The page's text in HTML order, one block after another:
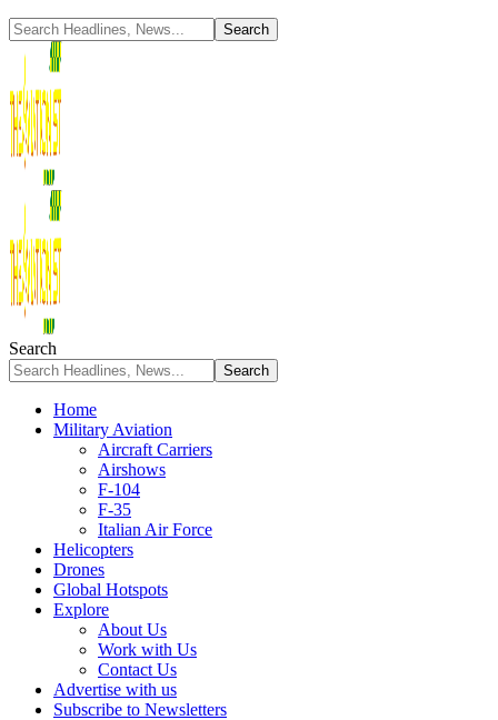
Search
Home
Military Aviation
Aircraft Carriers
Airshows
F-104
F-35
Italian Air Force
Helicopters
Drones
Global Hotspots
Explore
About Us
Work with Us
Contact Us
Advertise with us
Subscribe to Newsletters